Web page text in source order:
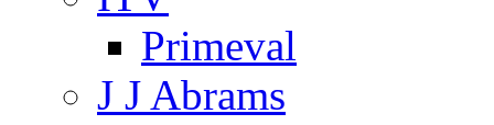
Primeval
J J Abrams